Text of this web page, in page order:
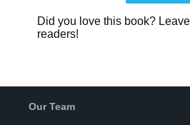
Did you love this book?
readers!
Our Team